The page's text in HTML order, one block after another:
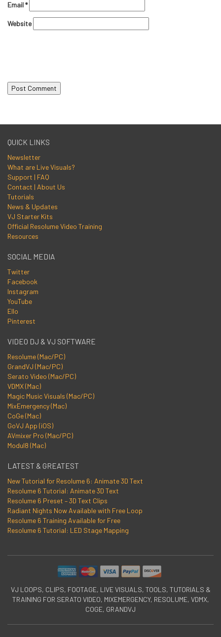
Email*
Website
QUICK LINKS
Newsletter
What are Live Visuals?
Support | FAQ
Contact | About Us
Tutorials
News & Updates
VJ Starter Kits
Official Resolume Video Training
Resources
SOCIAL MEDIA
Twitter
Facebook
Instagram
YouTube
Ello
Pinterest
VIDEO DJ & VJ SOFTWARE
Resolume (Mac/PC)
GrandVJ (Mac/PC)
Serato Video (Mac/PC)
VDMX (Mac)
Magic Music Visuals (Mac/PC)
MixEmergency (Mac)
CoGe (Mac)
GoVJ App (iOS)
AVmixer Pro (Mac/PC)
Modul8 (Mac)
LATEST & GREATEST
New Tutorial for Resolume 6: Animate 3D Text
Resolume 6 Tutorial: Animate 3D Text
Resolume 6 Preset – 3D Text Clips
Radiant Nights Now Available with Free Loop
Resolume 6 Training Available for Free
Resolume 6 Tutorial: LED Stage Mapping
VJ LOOPS, CLIPS, FOOTAGE, LIVE VISUALS, TOOLS, TUTORIALS &
TRAINING FOR SERATO VIDEO, MIXEMERGENCY, RESOLUME, VDMX,
COGE, GRANDVJ